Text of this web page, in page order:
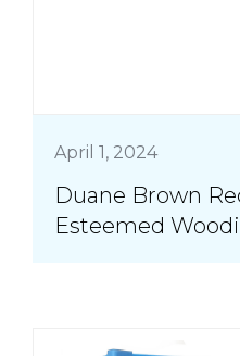
April 1, 2024
Duane Brown
Esteemed